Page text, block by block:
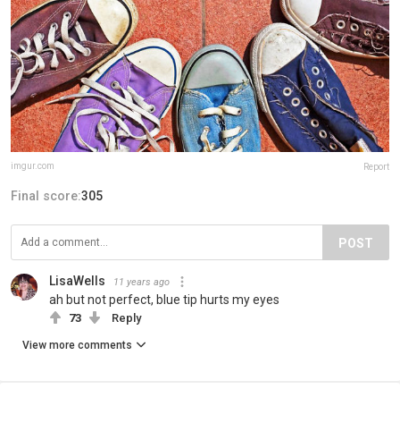
imgur.com Report
Final score:305
POST
LisaWells 11 years ago
ah but not perfect, blue tip hurts my eyes
73 Reply
View more comments